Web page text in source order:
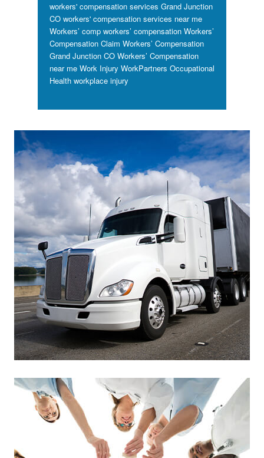
workers' compensation services Grand Junction
CO workers' compensation services near me
Workers’ comp workers’ compensation Workers’
Compensation Claim Workers’ Compensation
Grand Junction CO Workers’ Compensation
near me Work Injury WorkPartners Occupational
Health workplace injury
Footer